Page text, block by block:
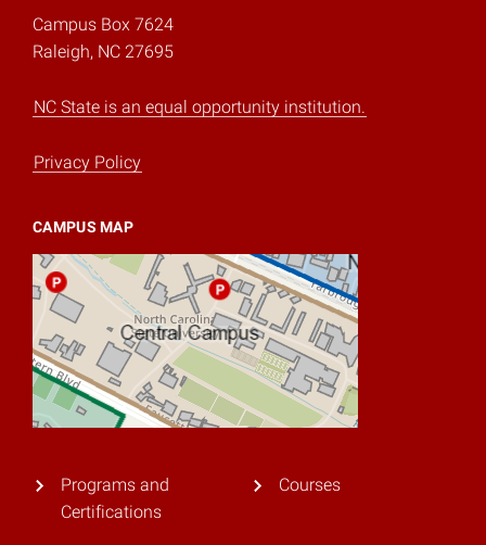
Campus Box 7624
Raleigh, NC 27695
NC State is an equal opportunity institution.
Privacy Policy
CAMPUS MAP
Programs and
Certifications
Courses